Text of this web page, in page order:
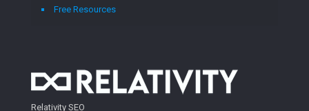
Free Resources
Relativity SEO